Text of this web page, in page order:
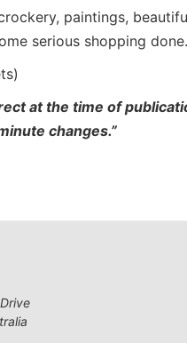
paintings,
serious shopping done.
at the time of
changes.”